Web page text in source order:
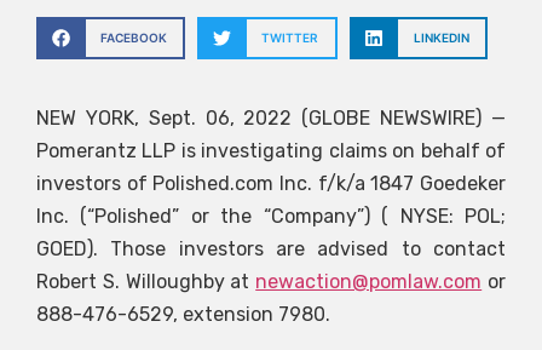
FACEBOOK TWITTER LINKEDIN
NEW YORK, Sept. 06, 2022 (GLOBE NEWSWIRE) —
Pomerantz LLP is investigating claims on behalf of
investors of Polished.com Inc. f/k/a 1847 Goedeker
Inc. (“Polished” or the “Company”) ( NYSE: POL;
GOED). Those investors are advised to contact
Robert S. Willoughby at newaction@pomlaw.com or
888-476-6529, extension 7980.